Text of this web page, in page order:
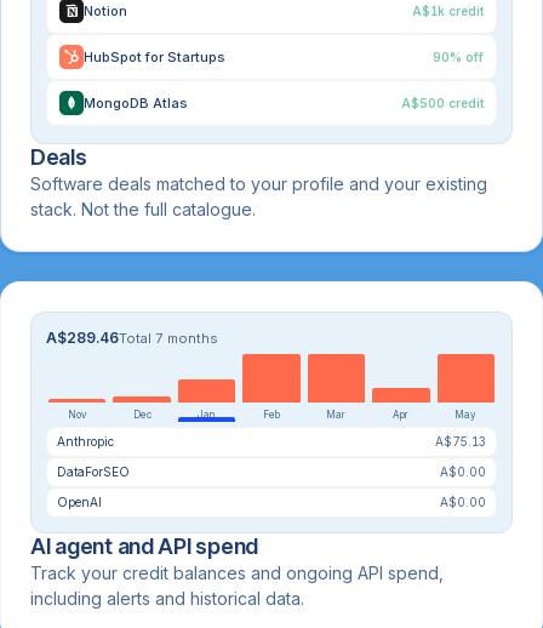
Notion A$1k credit
HubSpot for Startups 90% off
MongoDB Atlas A$500 credit
Deals
Software deals matched to your profile and your existing
stack. Not the full catalogue.
A$289.46Total 7 months
Nov Dec Jan Feb Mar Apr May
Anthropic A$75.13
DataForSEO A$0.00
OpenAI A$0.00
AI agent and API spend
Track your credit balances and ongoing API spend,
including alerts and historical data.